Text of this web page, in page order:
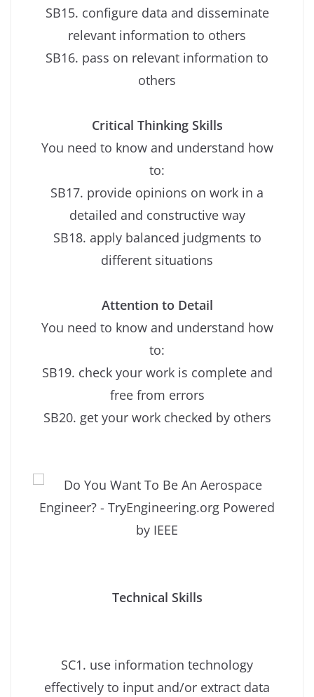
SB15. configure data and disseminate
relevant information to others
SB16. pass on relevant information to
others
Critical Thinking Skills
You need to know and understand how
to:
SB17. provide opinions on work in a
detailed and constructive way
SB18. apply balanced judgments to
different situations
Attention to Detail
You need to know and understand how
to:
SB19. check your work is complete and
free from errors
SB20. get your work checked by others
Technical Skills
SC1. use information technology
effectively to input and/or extract data